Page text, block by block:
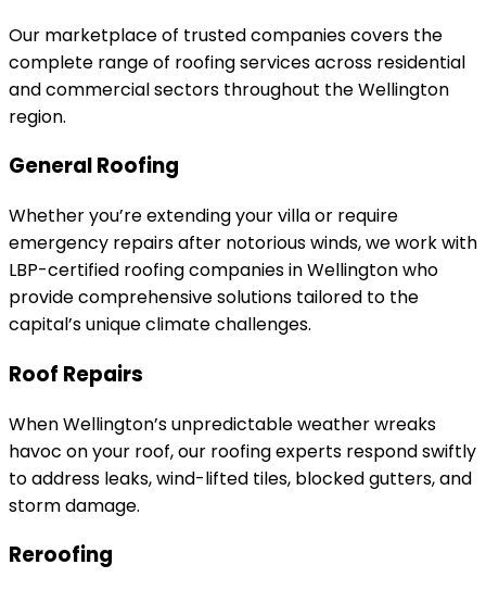
Our marketplace of trusted companies covers the
complete range of roofing services across residential
and commercial sectors throughout the Wellington
region.
General Roofing
Whether you’re extending your villa or require
emergency repairs after notorious winds, we work with
LBP-certified roofing companies in Wellington who
provide comprehensive solutions tailored to the
capital’s unique climate challenges.
Roof Repairs
When Wellington’s unpredictable weather wreaks
havoc on your roof, our roofing experts respond swiftly
to address leaks, wind-lifted tiles, blocked gutters, and
storm damage.
Reroofing